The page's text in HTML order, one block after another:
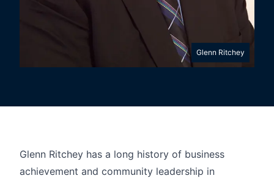
Glenn Ritchey
Glenn Ritchey has a long history of business
achievement and community leadership in